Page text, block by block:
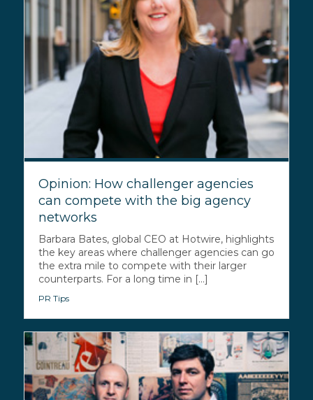
Opinion: How challenger agencies
can compete with the big agency
networks
Barbara Bates, global CEO at Hotwire, highlights
the key areas where challenger agencies can go
the extra mile to compete with their larger
counterparts. For a long time in [...]
PR Tips